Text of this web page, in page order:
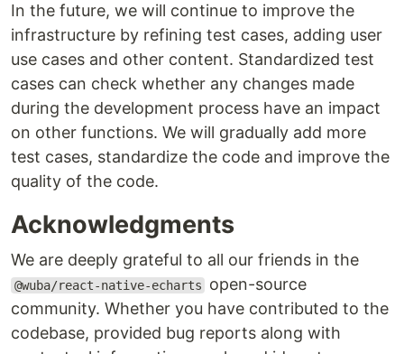
In the future, we will continue to improve the
infrastructure by refining test cases, adding user
use cases and other content. Standardized test
cases can check whether any changes made
during the development process have an impact
on other functions. We will gradually add more
test cases, standardize the code and improve the
quality of the code.
Acknowledgments
We are deeply grateful to all our friends in the
@wuba/react-native-echarts
open-source
community. Whether you have contributed to the
codebase, provided bug reports along with